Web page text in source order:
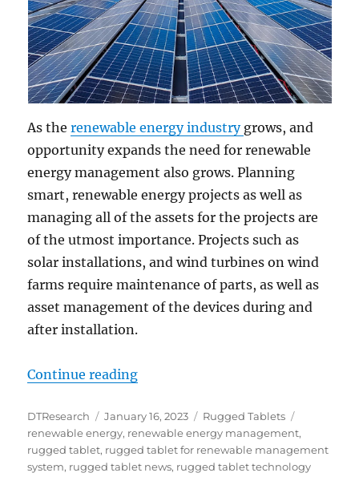
As therenewable energy industry grows, and
opportunity expands the need for renewable
energy management also grows. Planning
smart, renewable energy projects as well as
managing all of the assets for the projects are
of the utmost importance. Projects such as
solar installations, and wind turbines on wind
farms require maintenance of parts, as well as
asset management of the devices during and
after installation.
Continue reading“Rugged Tablets for Smart,
Author
DTResearch
Posted
on
January 16, 2023 Categories
Rugged Tablets
renewable energy, renewable energy management,
rugged tablet, rugged tablet for renewable management
system, rugged tablet news, rugged tablet technology